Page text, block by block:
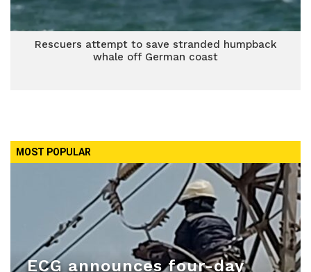
Rescuers attempt to save stranded humpback
whale off German coast
MOST POPULAR
ECG announces four-day